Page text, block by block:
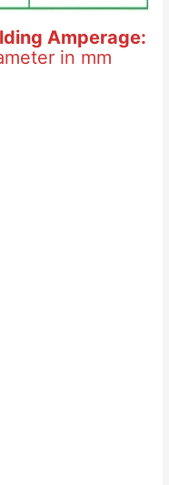
Amperage:
in mm